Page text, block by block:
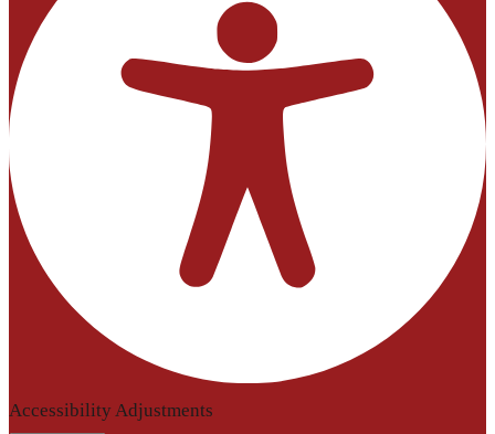
Accessibility Adjustments